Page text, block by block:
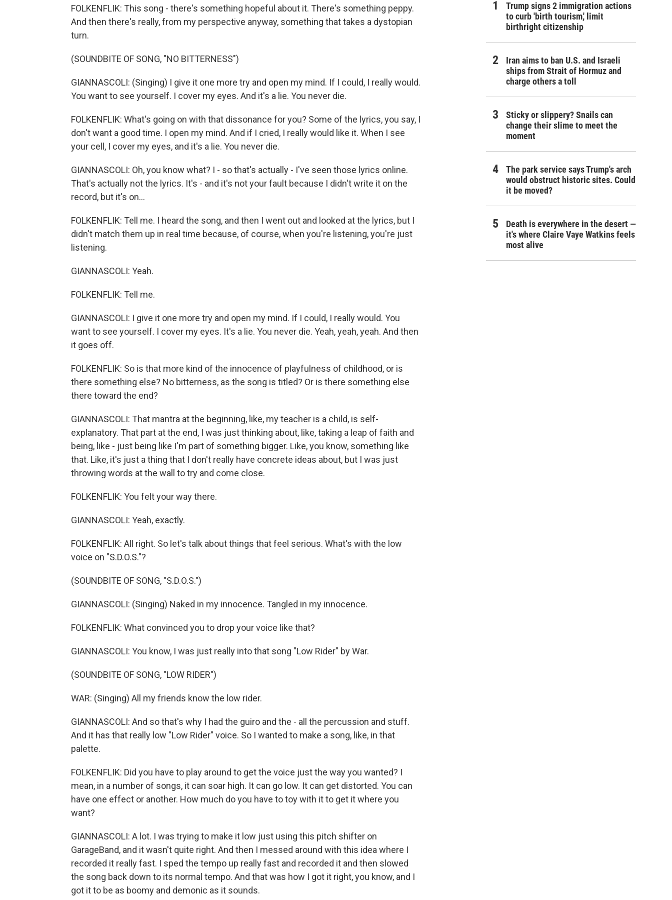
FOLKENFLIK: This song - there's something hopeful about it. There's something peppy.
And then there's really, from my perspective anyway, something that takes a dystopian
turn.
(SOUNDBITE OF SONG, "NO BITTERNESS")
GIANNASCOLI: (Singing) I give it one more try and open my mind. If I could, I really would.
You want to see yourself. I cover my eyes. And it's a lie. You never die.
FOLKENFLIK: What's going on with that dissonance for you? Some of the lyrics, you say, I
don't want a good time. I open my mind. And if I cried, I really would like it. When I see
your cell, I cover my eyes, and it's a lie. You never die.
GIANNASCOLI: Oh, you know what? I - so that's actually - I've seen those lyrics online.
That's actually not the lyrics. It's - and it's not your fault because I didn't write it on the
record, but it's on...
FOLKENFLIK: Tell me. I heard the song, and then I went out and looked at the lyrics, but I
didn't match them up in real time because, of course, when you're listening, you're just
listening.
GIANNASCOLI: Yeah.
FOLKENFLIK: Tell me.
GIANNASCOLI: I give it one more try and open my mind. If I could, I really would. You
want to see yourself. I cover my eyes. It's a lie. You never die. Yeah, yeah, yeah. And then
it goes off.
FOLKENFLIK: So is that more kind of the innocence of playfulness of childhood, or is
there something else? No bitterness, as the song is titled? Or is there something else
there toward the end?
GIANNASCOLI: That mantra at the beginning, like, my teacher is a child, is self-
explanatory. That part at the end, I was just thinking about, like, taking a leap of faith and
being, like - just being like I'm part of something bigger. Like, you know, something like
that. Like, it's just a thing that I don't really have concrete ideas about, but I was just
throwing words at the wall to try and come close.
FOLKENFLIK: You felt your way there.
GIANNASCOLI: Yeah, exactly.
FOLKENFLIK: All right. So let's talk about things that feel serious. What's with the low
voice on "S.D.O.S."?
(SOUNDBITE OF SONG, "S.D.O.S.")
GIANNASCOLI: (Singing) Naked in my innocence. Tangled in my innocence.
FOLKENFLIK: What convinced you to drop your voice like that?
GIANNASCOLI: You know, I was just really into that song "Low Rider" by War.
(SOUNDBITE OF SONG, "LOW RIDER")
WAR: (Singing) All my friends know the low rider.
GIANNASCOLI: And so that's why I had the guiro and the - all the percussion and stuff.
And it has that really low "Low Rider" voice. So I wanted to make a song, like, in that
palette.
FOLKENFLIK: Did you have to play around to get the voice just the way you wanted? I
mean, in a number of songs, it can soar high. It can go low. It can get distorted. You can
have one effect or another. How much do you have to toy with it to get it where you
want?
GIANNASCOLI: A lot. I was trying to make it low just using this pitch shifter on
GarageBand, and it wasn't quite right. And then I messed around with this idea where I
recorded it really fast. I sped the tempo up really fast and recorded it and then slowed
the song back down to its normal tempo. And that was how I got it right, you know, and I
got it to be as boomy and demonic as it sounds.
Trump signs 2 immigration actions
to curb 'birth tourism,' limit
birthright citizenship
Iran aims to ban U.S. and Israeli
ships from Strait of Hormuz and
charge others a toll
Sticky or slippery? Snails can
change their slime to meet the
moment
The park service says Trump's arch
would obstruct historic sites. Could
it be moved?
Death is everywhere in the desert —
it's where Claire Vaye Watkins feels
most alive